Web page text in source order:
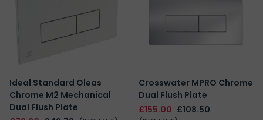
Ideal Standard Oleas
Chrome M2 Mechanical
Dual Flush Plate
Crosswater MPRO Chrome
Dual Flush Plate
£155.00 £108.50